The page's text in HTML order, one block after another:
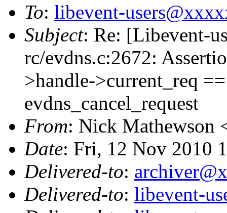
To: libevent-
Subject: Re: [Libevent-
rc/evdns.c:2672:
>handle->current_req
evdns_cancel_request
From: Nick Mathewson
Date: Fri, 12 Nov 2010
Delivered-to:
Delivered-to: libevent-